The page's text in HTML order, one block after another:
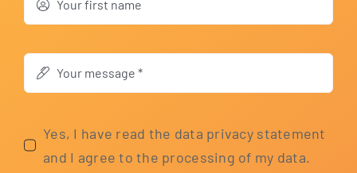
Yes, I have read the data pri­va­cy state­ment
and I agree to the pro­ces­sing of my data.